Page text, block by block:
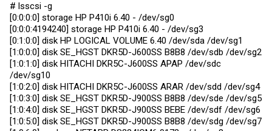
# lsscsi -g
[0:0:0:0] storage HP P410i 6.40 - /dev/sg0
[0:0:0:4194240] storage HP P410i 6.40 - /dev/sg3
[0:1:0:0] disk HP LOGICAL VOLUME 6.40 /dev/sda /dev/sg1
[1:0:0:0] disk SE_HGST DKR5D-J600SS B8B8 /dev/sdb /dev/sg2
[1:0:1:0] disk HITACHI DKR5C-J600SS APAP /dev/sdc
/dev/sg10
[1:0:2:0] disk HITACHI DKR5C-J600SS ARAR /dev/sdd /dev/sg4
[1:0:3:0] disk SE_HGST DKR5D-J900SS B8B8 /dev/sde /dev/sg5
[1:0:4:0] disk SE_HGST DKR5D-J900SS BEBE /dev/sdf /dev/sg6
[1:0:5:0] disk SE_HGST DKR5D-J900SS B8B8 /dev/sdg /dev/sg7